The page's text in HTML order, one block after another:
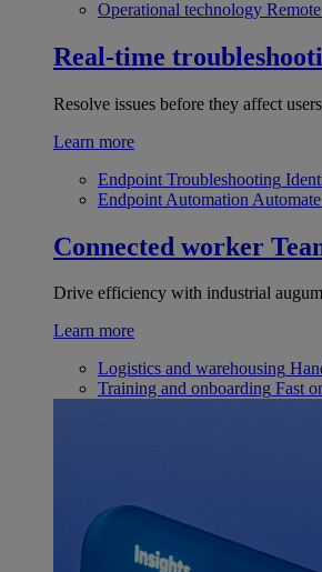
Operational technology
Real-time
Resolve issues before they affect
Learn more
Endpoint Troubleshooting
Endpoint Automation
Connected worker
Drive efficiency with industrial
Learn more
Logistics and warehousing
Training and onboarding Fast